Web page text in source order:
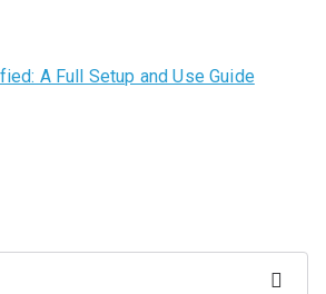
A Full Setup and Use Guide